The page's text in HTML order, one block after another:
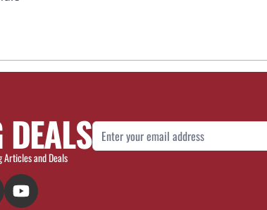
Articles and Deals
Email Address